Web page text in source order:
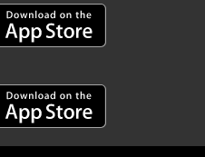
WhatsApp